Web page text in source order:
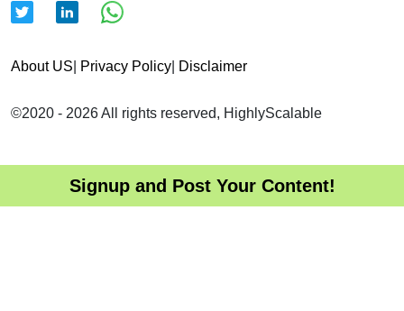
Signup and Post Your Content!
About US Privacy Policy Disclaimer
©2020 - 2026 All rights reserved, HighlyScalable